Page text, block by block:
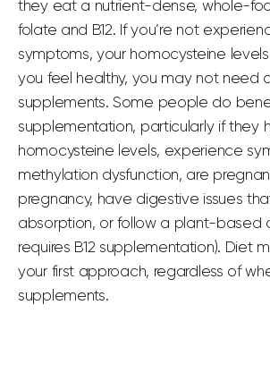
they eat a nutrient-dense, whole-
folate and B12. If you’re not
symptoms, your homocysteine
you feel healthy, you may not need
supplements. Some people do
supplementation, particularly if they
homocysteine levels, experience
methylation dysfunction, are
pregnancy, have digestive issues
absorption, or follow a plant-based
requires B12 supplementation). Diet
your first approach, regardless of
supplements.